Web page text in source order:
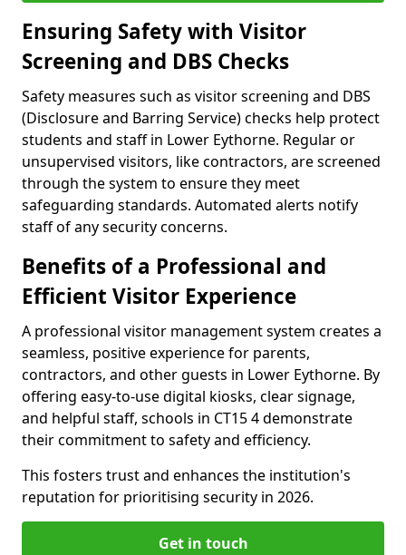
Ensuring Safety with Visitor
Screening and DBS Checks
Safety measures such as visitor screening and DBS
(Disclosure and Barring Service) checks help protect
students and staff in Lower Eythorne. Regular or
unsupervised visitors, like contractors, are screened
through the system to ensure they meet
safeguarding standards. Automated alerts notify
staff of any security concerns.
Benefits of a Professional and
Efficient Visitor Experience
A professional visitor management system creates a
seamless, positive experience for parents,
contractors, and other guests in Lower Eythorne. By
offering easy-to-use digital kiosks, clear signage,
and helpful staff, schools in CT15 4 demonstrate
their commitment to safety and efficiency.
This fosters trust and enhances the institution's
reputation for prioritising security in 2026.
Get in touch